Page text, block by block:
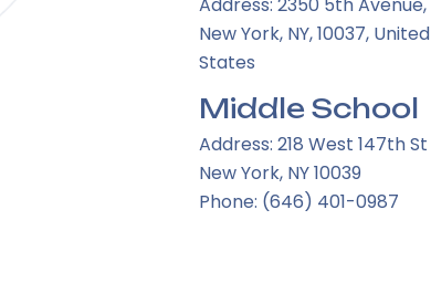
New York, NY, 10037, United
States
Middle School
Address: 218 West 147th St
New York, NY 10039
Phone: (646) 401-0987